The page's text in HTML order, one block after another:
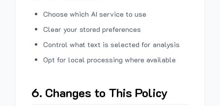
Choose which AI service to use
Clear your stored preferences
Control what text is selected for analysis
Opt for local processing where available
6. Changes to This Policy